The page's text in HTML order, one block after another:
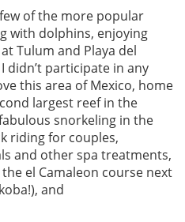
of the more popular
with dolphins, enjoying
Tulum and Playa del
didn’t participate in any
this area of Mexico, home
largest reef in the
snorkeling in the
riding for couples,
and other spa treatments,
el Camaleon course next
and